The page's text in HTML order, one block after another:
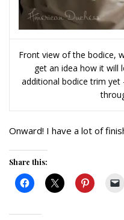
Front view of the bodice,
get an idea how it will
additional bodice trim yet
Onward! I have a lot of
Share this: